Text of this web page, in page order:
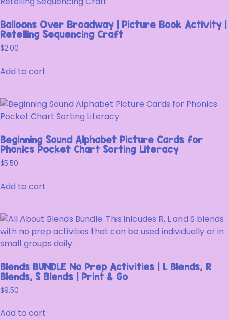
Balloons Over Broadway | Picture Book Activity |
Retelling Sequencing Craft
$2.00
Add to cart
Beginning Sound Alphabet Picture Cards for
Phonics Pocket Chart Sorting Literacy
$5.50
Add to cart
Blends BUNDLE No Prep Activities | L Blends, R
Blends, S Blends | Print & Go
$9.50
Add to cart